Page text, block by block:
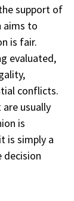
support of
aims to
is fair.
evaluated,
conflicts.
usually
is
is simply a